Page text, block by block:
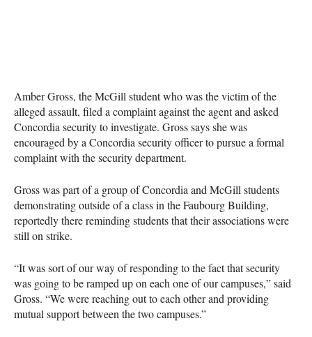
Amber Gross, the McGill student who was the victim of the
alleged assault, filed a complaint against the agent and asked
Concordia security to investigate. Gross says she was
encouraged by a Concordia security officer to pursue a formal
complaint with the security department.
Gross was part of a group of Concordia and McGill students
demonstrating outside of a class in the Faubourg Building,
reportedly there reminding students that their associations were
still on strike.
“It was sort of our way of responding to the fact that security
was going to be ramped up on each one of our campuses,” said
Gross. “We were reaching out to each other and providing
mutual support between the two campuses.”